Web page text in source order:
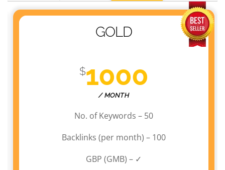
GOLD
$1000
/ MONTH
No. of Keywords – 50
Backlinks (per month) – 100
GBP (GMB) – ✓